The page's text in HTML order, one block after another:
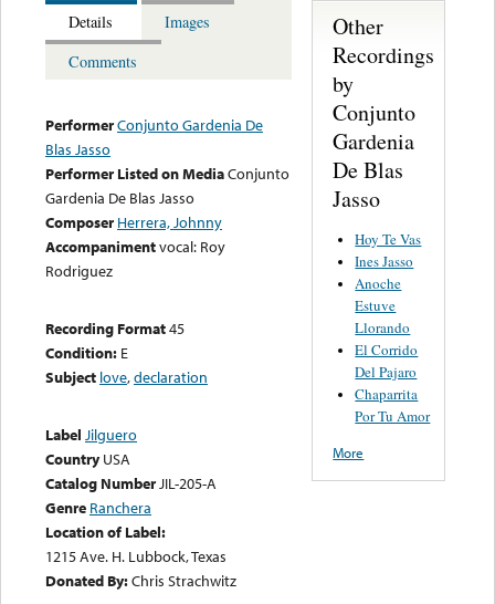
Details
Images
Comments
PerformerConjunto Gardenia De
Blas Jasso
Performer Listed on MediaConjunto
Gardenia De Blas Jasso
Composer Herrera, Johnny
Accompanimentvocal: Roy
Rodriguez
Recording Format45
Condition: E
Subject love,declaration
Label Jilguero
Country USA
Catalog NumberJIL-205-A
Genre Ranchera
Location of Label:
1215 Ave. H. Lubbock, Texas
Donated By:Chris Strachwitz
Other
Recordings
by
Conjunto
Gardenia
De Blas
Jasso
Hoy Te Vas
Ines Jasso
Anoche
Estuve
Llorando
El Corrido
Del Pajaro
Chaparrita
Por Tu Amor
More